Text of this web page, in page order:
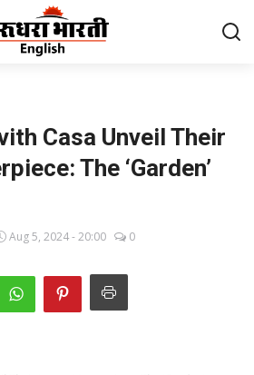
Casa Unveil Their
The ‘Garden’
Aug 5, 2024 - 20:00 0